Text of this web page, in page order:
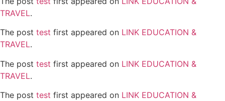
TRAVEL.
The post test first appeared on LINK EDUCATION &
TRAVEL.
The post test first appeared on LINK EDUCATION &
TRAVEL.
The post test first appeared on LINK EDUCATION &